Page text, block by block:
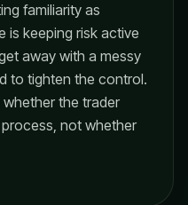
familiarity as
is keeping risk active
away with a messy
to tighten the control.
the trader
not whether